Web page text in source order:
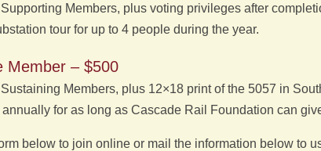
Members, plus voting privileges after
tour for up to 4 people during the year.
Member – $500
Members, plus 12×18 print of the 5057 in
for as long as Cascade Rail Foundation can
below to join online or mail the information below to